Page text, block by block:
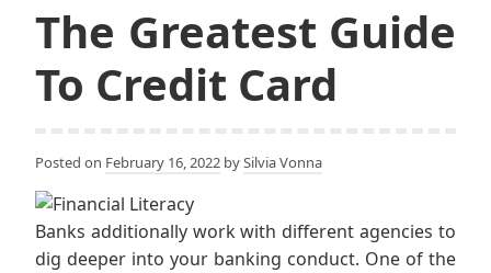
The Greatest Guide
To Credit Card
Posted on February 16, 2022 bySilvia Vonna
Banks additionally work with different agencies to
dig deeper into your banking conduct. One of the